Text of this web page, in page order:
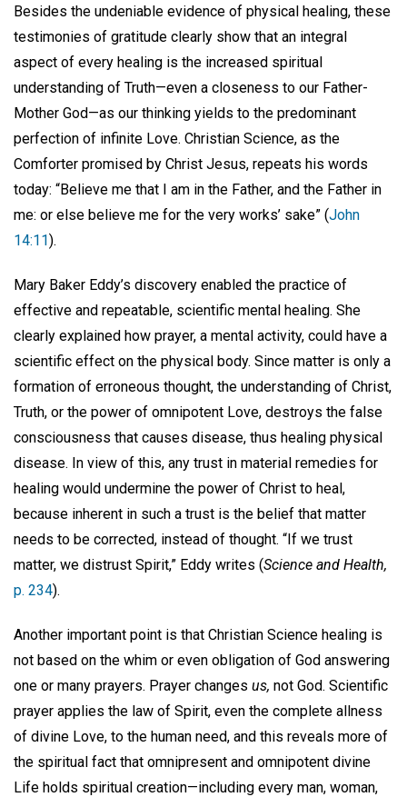
Besides the undeniable evidence of physical healing, these
testimonies of gratitude clearly show that an integral
aspect of every healing is the increased spiritual
understanding of Truth—even a closeness to our Father-
Mother God—as our thinking yields to the predominant
perfection of infinite Love. Christian Science, as the
Comforter promised by Christ Jesus, repeats his words
today: “Believe me that I am in the Father, and the Father in
me: or else believe me for the very works’ sake” (John
14:11).
Mary Baker Eddy’s discovery enabled the practice of
effective and repeatable, scientific mental healing. She
clearly explained how prayer, a mental activity, could have a
scientific effect on the physical body. Since matter is only a
formation of erroneous thought, the understanding of Christ,
Truth, or the power of omnipotent Love, destroys the false
consciousness that causes disease, thus healing physical
disease. In view of this, any trust in material remedies for
healing would undermine the power of Christ to heal,
because inherent in such a trust is the belief that matter
needs to be corrected, instead of thought. “If we trust
matter, we distrust Spirit,” Eddy writes (Science and Health,
p. 234).
Another important point is that Christian Science healing is
not based on the whim or even obligation of God answering
one or many prayers. Prayer changes us, not God. Scientific
prayer applies the law of Spirit, even the complete allness
of divine Love, to the human need, and this reveals more of
the spiritual fact that omnipresent and omnipotent divine
Life holds spiritual creation—including every man, woman,